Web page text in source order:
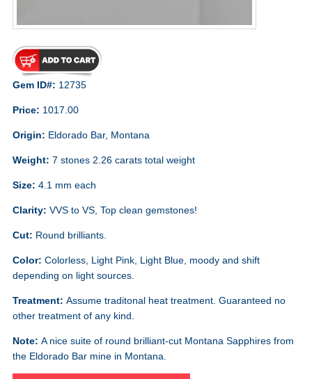
Gem ID#: 12735
Price: 1017.00
Origin: Eldorado Bar, Montana
Weight: 7 stones 2.26 carats total weight
Size: 4.1 mm each
Clarity: VVS to VS, Top clean gemstones!
Cut: Round brilliants.
Color: Colorless, Light Pink, Light Blue, moody and shift
depending on light sources.
Treatment: Assume traditonal heat treatment. Guaranteed no
other treatment of any kind.
Note: A nice suite of round brilliant-cut Montana Sapphires from
the Eldorado Bar mine in Montana.